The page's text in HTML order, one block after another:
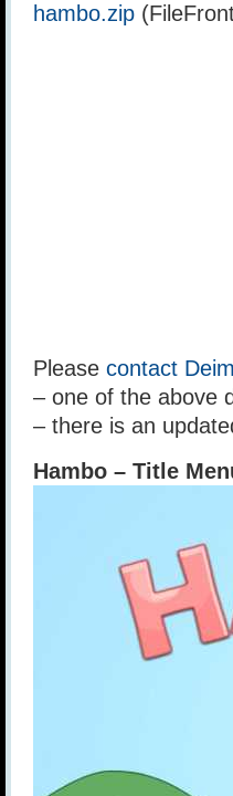
hambo.zip
Please contact
– one of the above
– there is an
Hambo – Title